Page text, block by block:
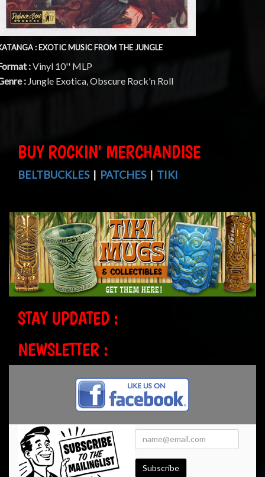
: EXOTIC MUSIC FROM THE JUNGLE
:Vinyl 10'' MLP
: Jungle Exotica, Obscure Rock'n Roll
BUY ROCKIN' MERCHANDISE
BELTBUCKLES| PATCHES| TIKI
STAY UPDATED :
NEWSLETTER :
Subscribe